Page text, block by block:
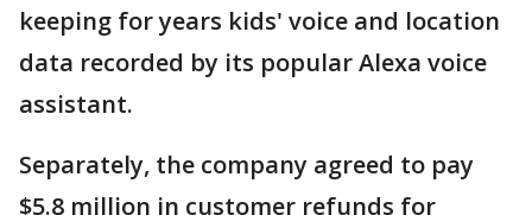
keeping for years kids' voice and location
data recorded by its popular Alexa voice
assistant.
Separately, the company agreed to pay
$5.8 million in customer refunds for